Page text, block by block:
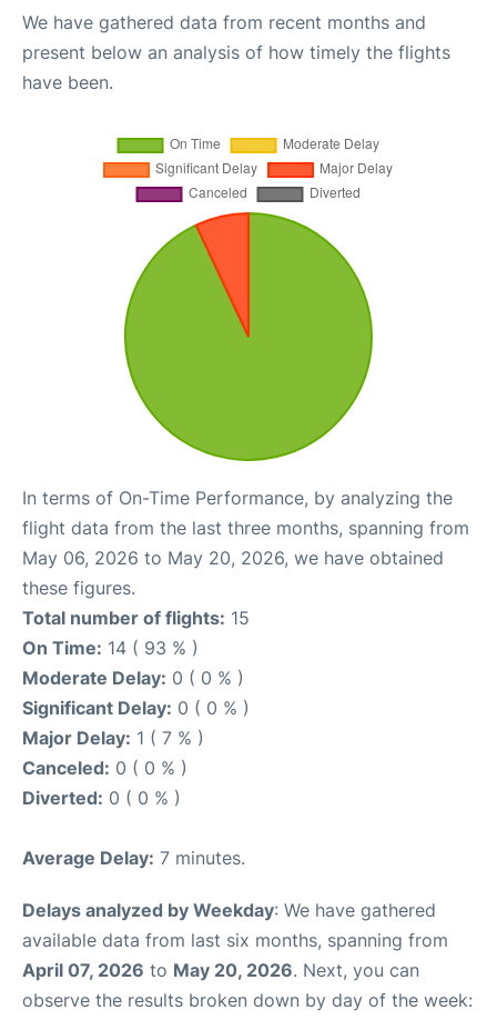
We have gathered data from recent months and
present below an analysis of how timely the flights
have been.
In terms of On-Time Performance, by analyzing the
flight data from the last three months, spanning from
May 06, 2026 to May 20, 2026, we have obtained
these figures.
Total number of flights: 15
On Time: 14 ( 93 % )
Moderate Delay: 0 ( 0 % )
Significant Delay: 0 ( 0 % )
Major Delay: 1 ( 7 % )
Canceled: 0 ( 0 % )
Diverted: 0 ( 0 % )
Average Delay: 7 minutes.
Delays analyzed by Weekday: We have gathered
available data from last six months, spanning from
April 07, 2026 to May 20, 2026. Next, you can
observe the results broken down by day of the week: